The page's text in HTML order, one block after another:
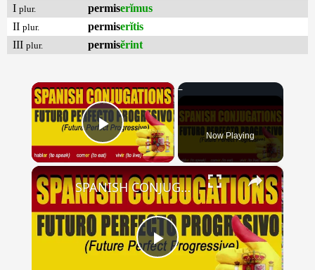
I plur. permiserĭmus
II plur. permiserĭtis
III plur. permisĕrint
×
Play Video Now Playing
×
Play
SPANISH CONJUGATIONS: Future Perfect Progressive (Futuro Perfecto Progresivo)